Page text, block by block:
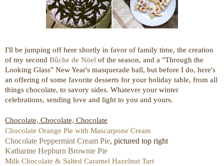
I'll be jumping off here shortly in favor of family time, the creation
of my second Bûche de Nöel of the season, and a "Through the
Looking Glass" New Year's masquerade ball, but before I do, here's
an offering of some favorite desserts for your holiday table, from all
things chocolate, to savory sides. Whatever your winter
celebrations, sending love and light to you and yours.
Chocolate, Chocolate, Chocolate
Chocolate Orange Pie with Mascarpone Cream
Chocolate Peppermint Cream Pie, pictured top right
Katharine Hepburn Brownie Pie
Milk Chocolate & Salted Caramel Hazelnut Tart